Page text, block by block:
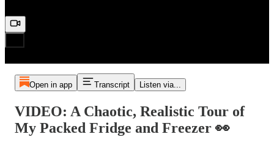
Open in app Transcript Listen via...
VIDEO: A Chaotic, Realistic Tour of
My Packed Fridge and Freezer 👀